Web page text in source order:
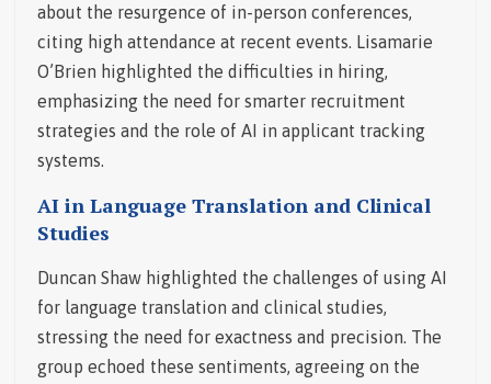
about the resurgence of in-person conferences,
citing high attendance at recent events. Lisamarie
O’Brien highlighted the difficulties in hiring,
emphasizing the need for smarter recruitment
strategies and the role of AI in applicant tracking
systems.
AI in Language Translation and Clinical
Studies
Duncan Shaw highlighted the challenges of using AI
for language translation and clinical studies,
stressing the need for exactness and precision. The
group echoed these sentiments, agreeing on the